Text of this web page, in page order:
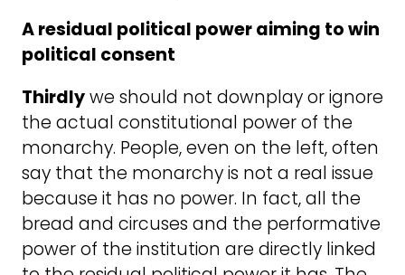
A residual political power aiming to win
political consent
Thirdlywe should not downplay or ignore
the actual constitutional power of the
monarchy. People, even on the left, often
say that the monarchy is not a real issue
because it has no power. In fact, all the
bread and circuses and the performative
power of the institution are directly linked